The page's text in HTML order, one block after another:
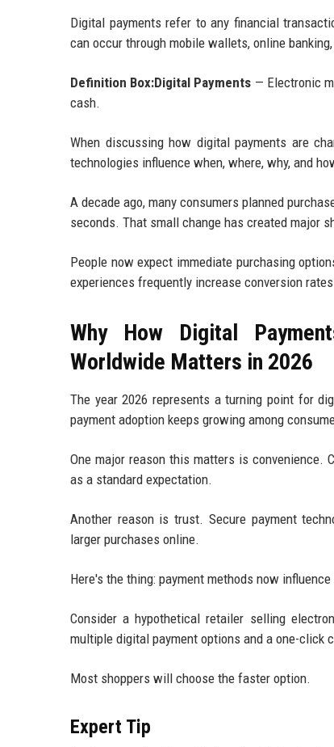
Digital payments refer to any financial
can occur through mobile wallets, online
Definition Box:Digital Payments — Electronic
cash.
When discussing how digital payments are
technologies influence when, where, why, and
A decade ago, many consumers planned
seconds. That small change has created major
People now expect immediate purchasing
experiences frequently increase conversion
Why How Digital
Worldwide Matters in 2026
The year 2026 represents a turning point for
payment adoption keeps growing among
One major reason this matters is convenience.
as a standard expectation.
Another reason is trust. Secure payment
larger purchases online.
Here's the thing: payment methods now
Consider a hypothetical retailer selling
multiple digital payment options and a one-click
Most shoppers will choose the faster option.
Expert Tip